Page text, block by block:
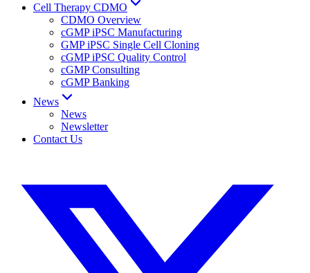
Cell Therapy CDMO
CDMO Overview
cGMP iPSC Manufacturing
GMP iPSC Single Cell Cloning
cGMP iPSC Quality Control
cGMP Consulting
cGMP Banking
News
News
Newsletter
Contact Us